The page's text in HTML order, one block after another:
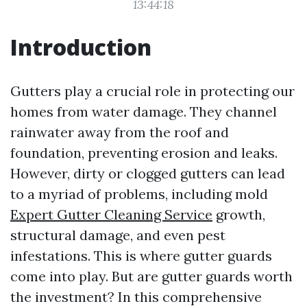
13:44:18
Introduction
Gutters play a crucial role in protecting our
homes from water damage. They channel
rainwater away from the roof and
foundation, preventing erosion and leaks.
However, dirty or clogged gutters can lead
to a myriad of problems, including mold
Expert Gutter Cleaning Service growth,
structural damage, and even pest
infestations. This is where gutter guards
come into play. But are gutter guards worth
the investment? In this comprehensive